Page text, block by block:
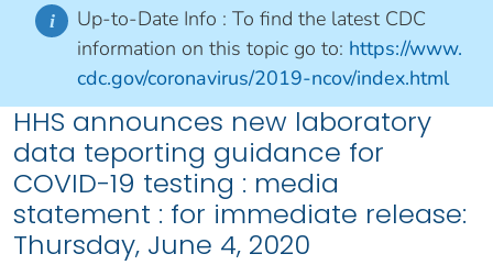
i Up-to-Date Info : To find the latest CDC
information on this topic go to: https://www.
cdc.gov/coronavirus/2019-ncov/index.html
HHS announces new laboratory
data teporting guidance for
COVID-19 testing : media
statement : for immediate release:
Thursday, June 4, 2020